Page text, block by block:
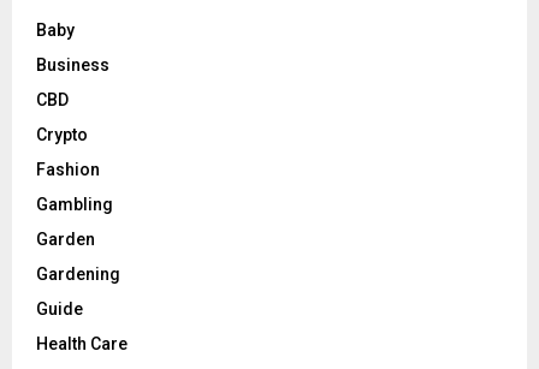
Baby
Business
CBD
Crypto
Fashion
Gambling
Garden
Gardening
Guide
Health Care